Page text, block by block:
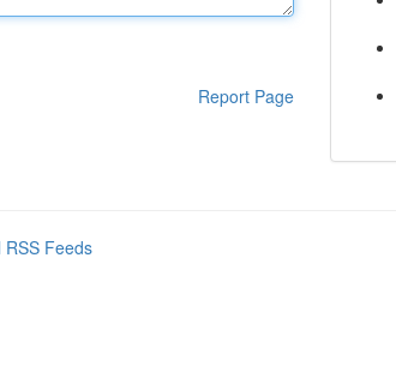
Report Page
RSS Feeds